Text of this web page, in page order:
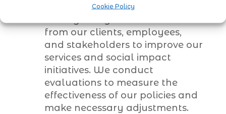
Cookie Policy
7a – Feedback and Evaluation:
from our clients, employees,
and stakeholders to improve our
services and social impact
initiatives. We conduct
evaluations to measure the
effectiveness of our policies and
make necessary adjustments.